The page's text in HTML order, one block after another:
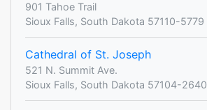
901 Tahoe Trail
Sioux Falls, South Dakota 57110-5779
Cathedral of St. Joseph
521 N. Summit Ave.
Sioux Falls, South Dakota 57104-2640